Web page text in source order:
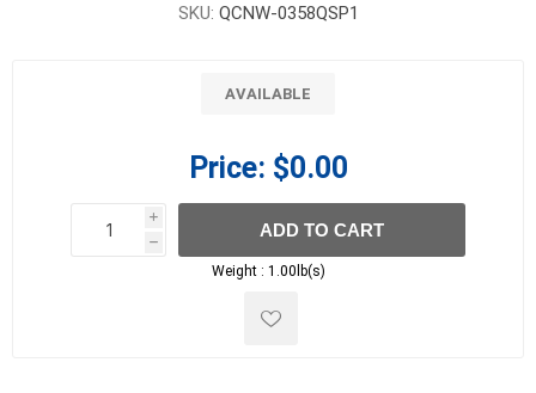
SKU: QCNW-0358QSP1
AVAILABLE
Price: $0.00
i
h
h
ADD TO CART
Weight : 1.00lb(s)